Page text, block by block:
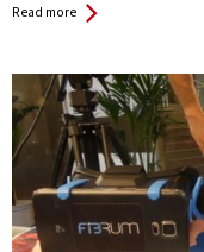
Read more